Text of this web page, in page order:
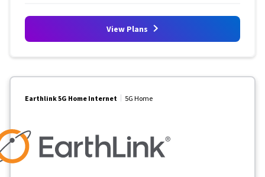
View Plans
Earthlink 5G Home Internet 5G Home